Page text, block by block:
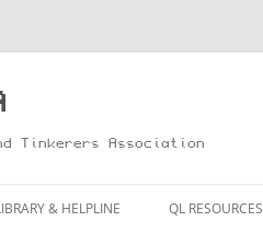
Tinkerers Association
& HELPLINE QL RESOURCES